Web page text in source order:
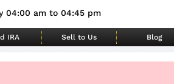
04:00 am to 04:45 pm
IRA Sell to Us Blog